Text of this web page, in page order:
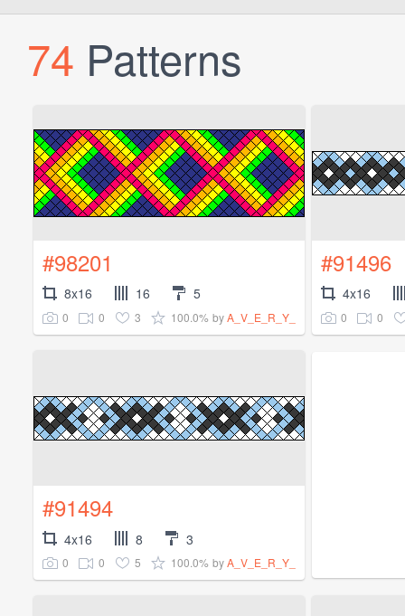
74 Patterns
#98201
8x16 16 5
0 0 3 100.0% byA_V_E_R_Y_
#91496
4x16
0 0
#91494
4x16 8 3
0 0 5 100.0% byA_V_E_R_Y_